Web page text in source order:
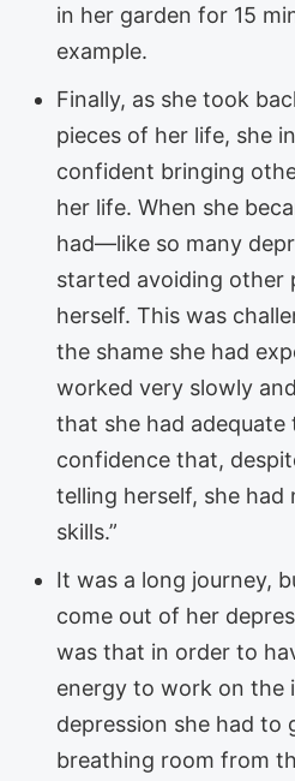
in her garden for 15
example.
Finally, as she took
pieces of her life, she
confident bringing
her life. When she
had—like so many
started avoiding other
herself. This was
the shame she had
worked very slowly
that she had adequate
confidence that,
telling herself, she had
skills.”
It was a long journey,
come out of her
was that in order to
energy to work on the
depression she had to
breathing room from